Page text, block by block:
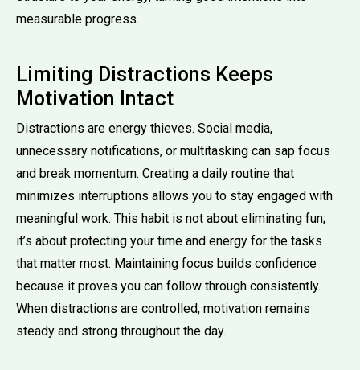
measurable progress.
Limiting Distractions Keeps
Motivation Intact
Distractions are energy thieves. Social media,
unnecessary notifications, or multitasking can sap focus
and break momentum. Creating a daily routine that
minimizes interruptions allows you to stay engaged with
meaningful work. This habit is not about eliminating fun;
it’s about protecting your time and energy for the tasks
that matter most. Maintaining focus builds confidence
because it proves you can follow through consistently.
When distractions are controlled, motivation remains
steady and strong throughout the day.